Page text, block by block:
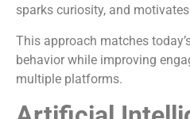
sparks curiosity, and
This approach matches
behavior while improving
multiple platforms.